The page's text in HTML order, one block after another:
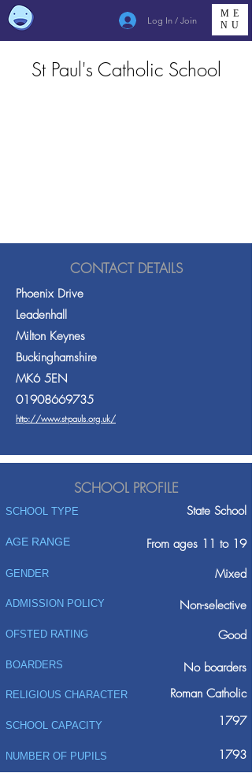
Log In / Join
ME
NU
St Paul's Catholic School
CONTACT DETAILS
Phoenix Drive
Leadenhall
Milton Keynes
Buckinghamshire
MK6 5EN
01908669735
http://www.st-pauls.org.uk/
SCHOOL PROFILE
SCHOOL TYPE State School
AGE RANGE From ages 11 to 19
GENDER Mixed
ADMISSION POLICY
Non-selective
Good
OFSTED RATING
BOARDERS No boarders
RELIGIOUS CHARACTER Roman Catholic
SCHOOL CAPACITY 1797
NUMBER OF PUPILS 1793